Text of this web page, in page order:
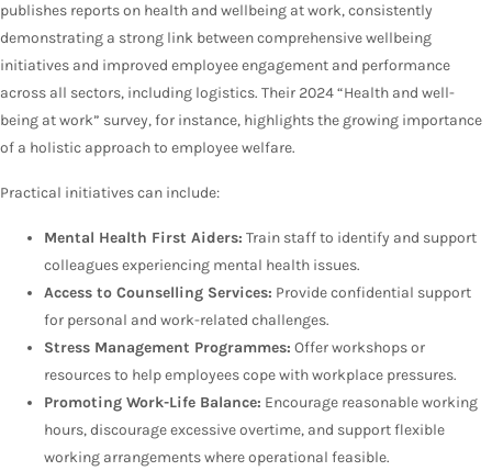
publishes reports on health and wellbeing at work, consistently
demonstrating a strong link between comprehensive wellbeing
initiatives and improved employee engagement and performance
across all sectors, including logistics. Their 2024 “Health and well-
being at work” survey, for instance, highlights the growing importance
of a holistic approach to employee welfare.
Practical initiatives can include:
Mental Health First Aiders: Train staff to identify and support
colleagues experiencing mental health issues.
Access to Counselling Services: Provide confidential support
for personal and work-related challenges.
Stress Management Programmes: Offer workshops or
resources to help employees cope with workplace pressures.
Promoting Work-Life Balance: Encourage reasonable working
hours, discourage excessive overtime, and support flexible
working arrangements where operational feasible.